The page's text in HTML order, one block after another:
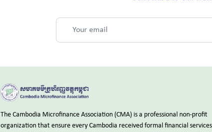
The Cambodia Microfinance Association (CMA) is a professional non-profit
organization that ensure every Cambodia received formal financial